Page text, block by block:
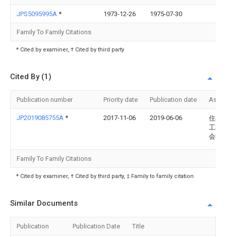
JPS5095995A * 1973-12-26 1975-07-30
Family To Family Citations
* Cited by examiner, † Cited by third party
Cited By (1)
Publication number Priority date Publication date
JP2019085755A * 2017-11-06 2019-06-06
住友
工業
会社
Family To Family Citations
* Cited by examiner, † Cited by third party, ‡ Family to family citation
Similar Documents
Publication Publication Date Title